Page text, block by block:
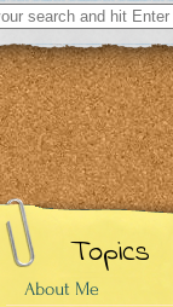
Topics
About Me